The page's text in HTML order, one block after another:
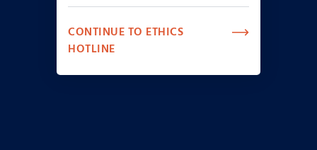
CONTINUE TO ETHICS
HOTLINE